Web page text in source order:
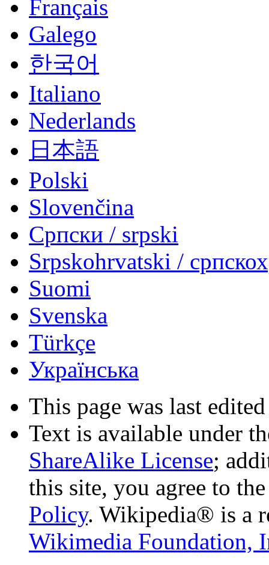
Français
Galego
한국어
Italiano
Nederlands
日本語
Polski
Slovenčina
Српски / srpski
Srpskohrvatski /
Suomi
Svenska
Türkçe
Українська
This page was last
Text is available under
ShareAlike License;
this site, you agree to
Policy. Wikipedia® is a
Wikimedia Foundation,